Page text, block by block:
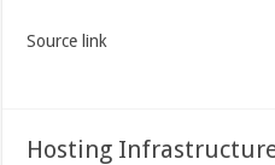
Source link
Hosting